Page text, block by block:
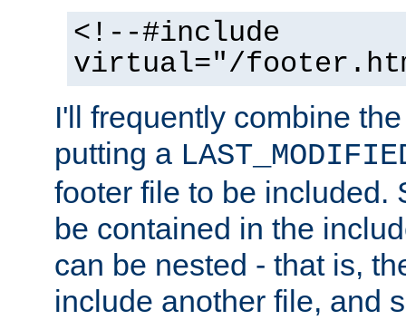
<!--#include
virtual="/
I'll frequently combine
putting a
footer file to be included.
be contained in the
can be nested - that is,
include another file, and